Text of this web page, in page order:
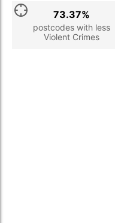
postcodes with less
Violent Crimes
73.37%